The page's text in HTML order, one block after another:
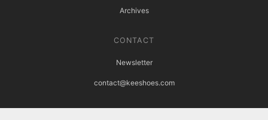
Archives
CONTACT
Newsletter
contact@keeshoes.com